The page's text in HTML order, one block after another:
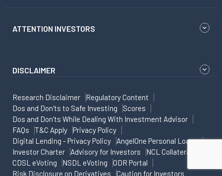
ATTENTION INVESTORS
DISCLAIMER
Research Disclaimer
Regulatory Content
Dos and Don'ts to Safe Investing
Scores
Dos and Don'ts While Dealing With Investment Advisor
FAQs
T&C Apply
Privacy Policy
Digital Lending - Privacy Policy
AngelOne Personal Loans
Investor Charter
Advisory for Investors
NCL Collateral
CDSL eVoting
NSDL eVoting
ODR Portal
Risk Disclosure on Derivatives
Caution for Investors